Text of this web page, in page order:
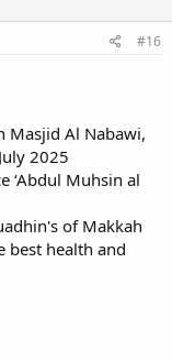
#16
Masjid Al Nabawi,
2025
‘Abdul Muhsin al
of Makkah
best health and